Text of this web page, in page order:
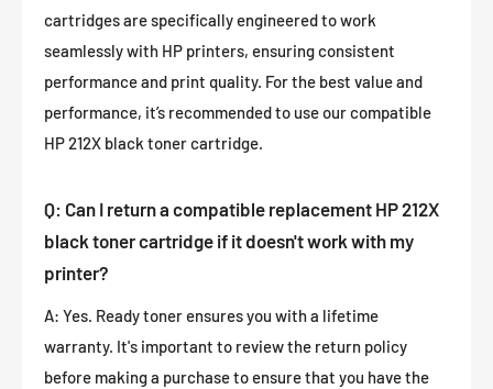
cartridges are specifically engineered to work
seamlessly with HP printers, ensuring consistent
performance and print quality. For the best value and
performance, it’s recommended to use our compatible
HP 212X black toner cartridge.
Q: Can I return a compatible replacement HP 212X
black toner cartridge if it doesn't work with my
printer?
A: Yes. Ready toner ensures you with a lifetime
warranty. It's important to review the return policy
before making a purchase to ensure that you have the